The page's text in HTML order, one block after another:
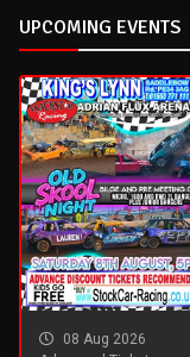
UPCOMING EVENTS
08 Aug 2026